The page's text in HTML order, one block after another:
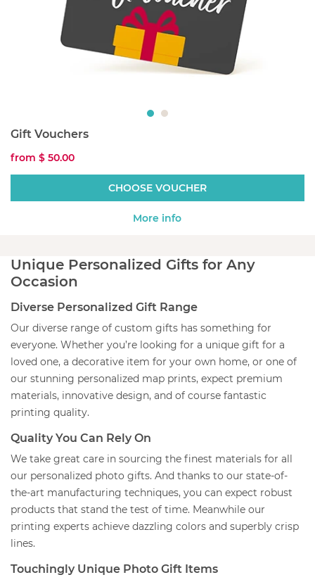
Gift Vouchers
from $ 50.00
CHOOSE VOUCHER
More info
Unique Personalized Gifts for Any
Occasion
Diverse Personalized Gift Range
Our diverse range of custom gifts has something for
everyone. Whether you’re looking for a unique gift for a
loved one, a decorative item for your own home, or one of
our stunning personalized map prints, expect premium
materials, innovative design, and of course fantastic
printing quality.
Quality You Can Rely On
We take great care in sourcing the finest materials for all
our personalized photo gifts. And thanks to our state-of-
the-art manufacturing techniques, you can expect robust
products that stand the test of time. Meanwhile our
printing experts achieve dazzling colors and superbly crisp
lines.
Touchingly Unique Photo Gift Items